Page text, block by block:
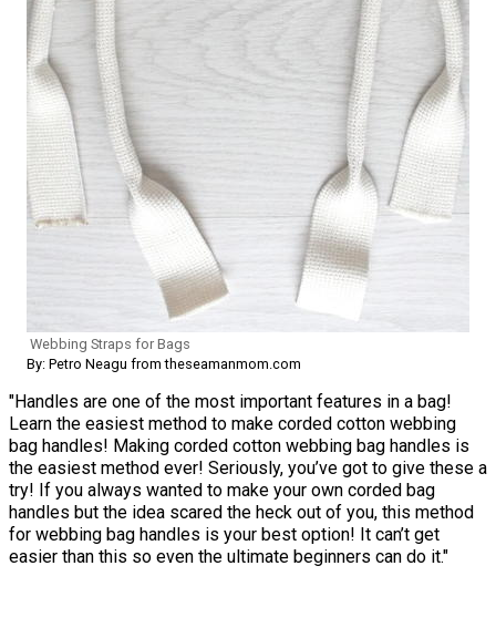
Webbing Straps for Bags
By: Petro Neagu from theseamanmom.com
"Handles are one of the most important features in a bag!
Learn the easiest method to make corded cotton webbing
bag handles! Making corded cotton webbing bag handles is
the easiest method ever! Seriously, you’ve got to give these a
try! If you always wanted to make your own corded bag
handles but the idea scared the heck out of you, this method
for webbing bag handles is your best option! It can’t get
easier than this so even the ultimate beginners can do it."